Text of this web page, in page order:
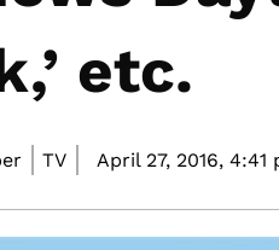
etc.
TV April 27, 2016, 4:41